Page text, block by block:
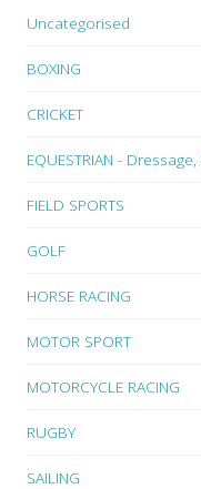
Uncategorised
BOXING
CRICKET
EQUESTRIAN -
FIELD SPORTS
GOLF
HORSE RACING
MOTOR SPORT
MOTORCYCLE RACING
RUGBY
SAILING